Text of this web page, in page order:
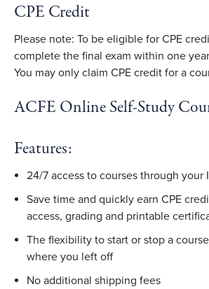
CPE Credit
Please note: To be eligible for CPE
complete the final exam within one
You may only claim CPE credit for a
ACFE Online Self-Study
Features:
24/7 access to courses through your
Save time and quickly earn CPE
access, grading and printable
The flexibility to start or stop a
where you left off
No additional shipping fees